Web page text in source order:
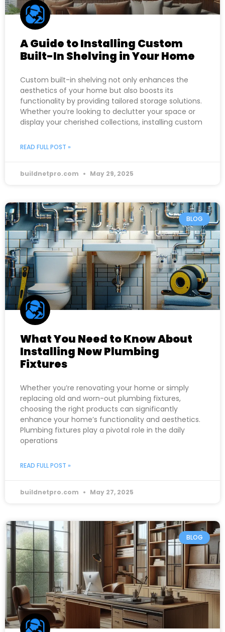
A Guide to Installing Custom
Built-In Shelving in Your Home
Custom built-in shelving not only enhances the
aesthetics of your home but also boosts its
functionality by providing tailored storage solutions.
Whether you’re looking to declutter your space or
display your cherished collections, installing custom
READ FULL POST »
buildnetpro.com May 29, 2025
BLOG
What You Need to Know About
Installing New Plumbing
Fixtures
Whether you’re renovating your home or simply
replacing old and worn-out plumbing fixtures,
choosing the right products can significantly
enhance your home’s functionality and aesthetics.
Plumbing fixtures play a pivotal role in the daily
operations
READ FULL POST »
buildnetpro.com May 27, 2025
BLOG